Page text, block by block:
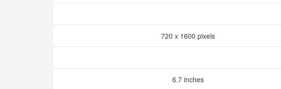
720 x 1600 pixels
6.7 inches